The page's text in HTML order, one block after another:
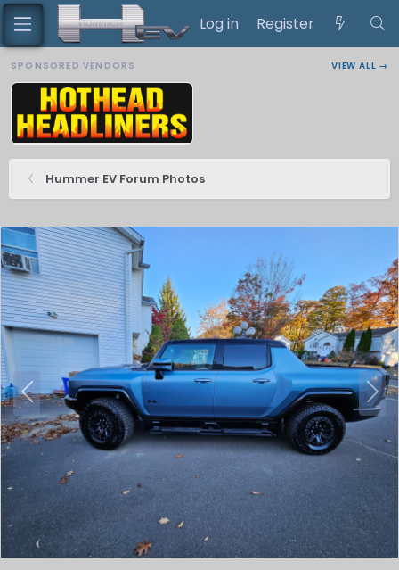
Log in Register
SPONSORED VENDORS VIEW ALL →
Hummer EV Forum Photos
P
r
e
v
N
e
x
t